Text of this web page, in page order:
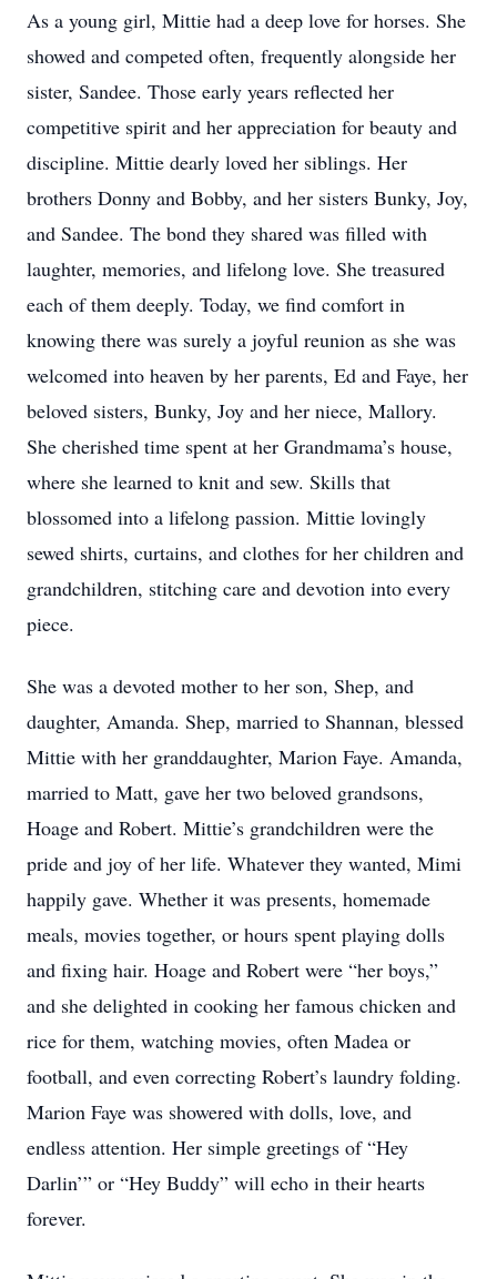
As a young girl, Mittie had a deep love for horses. She
showed and competed often, frequently alongside her
sister, Sandee. Those early years reflected her
competitive spirit and her appreciation for beauty and
discipline. Mittie dearly loved her siblings. Her
brothers Donny and Bobby, and her sisters Bunky, Joy,
and Sandee. The bond they shared was filled with
laughter, memories, and lifelong love. She treasured
each of them deeply. Today, we find comfort in
knowing there was surely a joyful reunion as she was
welcomed into heaven by her parents, Ed and Faye, her
beloved sisters, Bunky, Joy and her niece, Mallory.
She cherished time spent at her Grandmama’s house,
where she learned to knit and sew. Skills that
blossomed into a lifelong passion. Mittie lovingly
sewed shirts, curtains, and clothes for her children and
grandchildren, stitching care and devotion into every
piece.
She was a devoted mother to her son, Shep, and
daughter, Amanda. Shep, married to Shannan, blessed
Mittie with her granddaughter, Marion Faye. Amanda,
married to Matt, gave her two beloved grandsons,
Hoage and Robert. Mittie’s grandchildren were the
pride and joy of her life. Whatever they wanted, Mimi
happily gave. Whether it was presents, homemade
meals, movies together, or hours spent playing dolls
and fixing hair. Hoage and Robert were “her boys,”
and she delighted in cooking her famous chicken and
rice for them, watching movies, often Madea or
football, and even correcting Robert’s laundry folding.
Marion Faye was showered with dolls, love, and
endless attention. Her simple greetings of “Hey
Darlin’” or “Hey Buddy” will echo in their hearts
forever.